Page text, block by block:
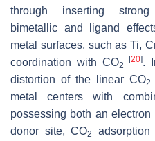
through inserting strong
bimetallic and ligand
metal surfaces, such as Ti,
coordination with CO2
[20].
distortion of the linear CO2
metal centers with
possessing both an
donor site, CO2